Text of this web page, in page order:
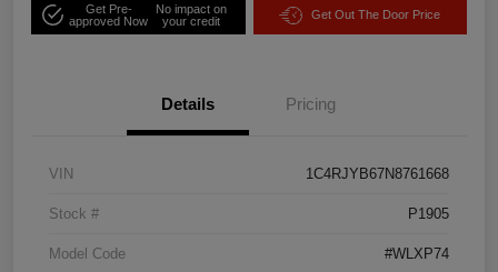
Get Pre-
approved Now
No impact on
your credit
Get Out The Door Price
Details Pricing
VIN 1C4RJYB67N8761668
Stock # P1905
Model Code #WLXP74